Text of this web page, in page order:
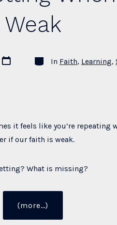
Weak
Post
date
Categories
In Faith, Learning,
it feels like you’re repeating
if our faith is weak.
What is missing?
(more…)